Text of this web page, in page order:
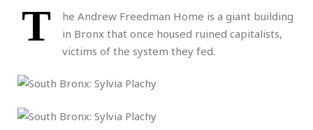
T
he Andrew Freedman Home is a giant building
in Bronx that once housed ruined capitalists,
victims of the system they fed.